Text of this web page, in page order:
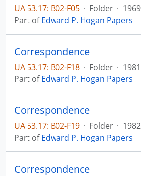
UA 53.17: B02-F05 · Folder · 1969
Part ofEdward P. Hogan Papers
Correspondence
UA 53.17: B02-F18 · Folder · 1981
Part ofEdward P. Hogan Papers
Correspondence
UA 53.17: B02-F19 · Folder · 1982
Part ofEdward P. Hogan Papers
Correspondence